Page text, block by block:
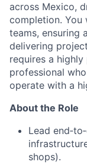
across Mexico,
completion.
teams, ensuring
delivering
requires a
professional
operate with a
About the Role
Lead
shops).